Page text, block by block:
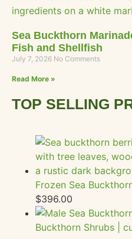
Sea Buckthorn
Fish and Shellfish
July 7, 2026 No Comments
Read More »
TOP SELLING
Frozen Sea
$396.00
Buckthorn Shrubs |